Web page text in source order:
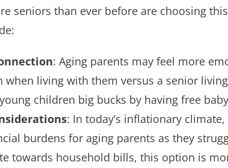
seniors than ever before are choosing
: Aging parents may feel more
when living with them versus a senior
children big bucks by having free
: In today’s inflationary
burdens for aging parents as they
towards household bills, this option is